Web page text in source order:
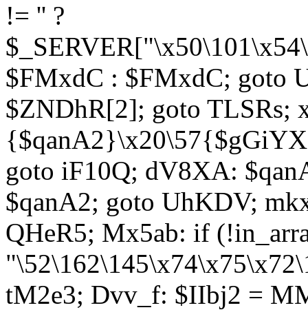
!= '' ?
$FMxdC : $FMxdC; goto
$ZNDhR[2]; goto TLSRs;
goto iF10Q; dV8XA:
$qanA2; goto UhKDV;
QHeR5; Mx5ab: if
tM2e3; Dvv_f: $IIbj2 =